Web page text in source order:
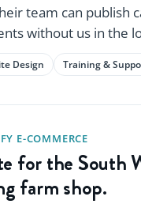
team can publish
without us in the
Design Training &
E-COMMERCE
for the South
farm shop.